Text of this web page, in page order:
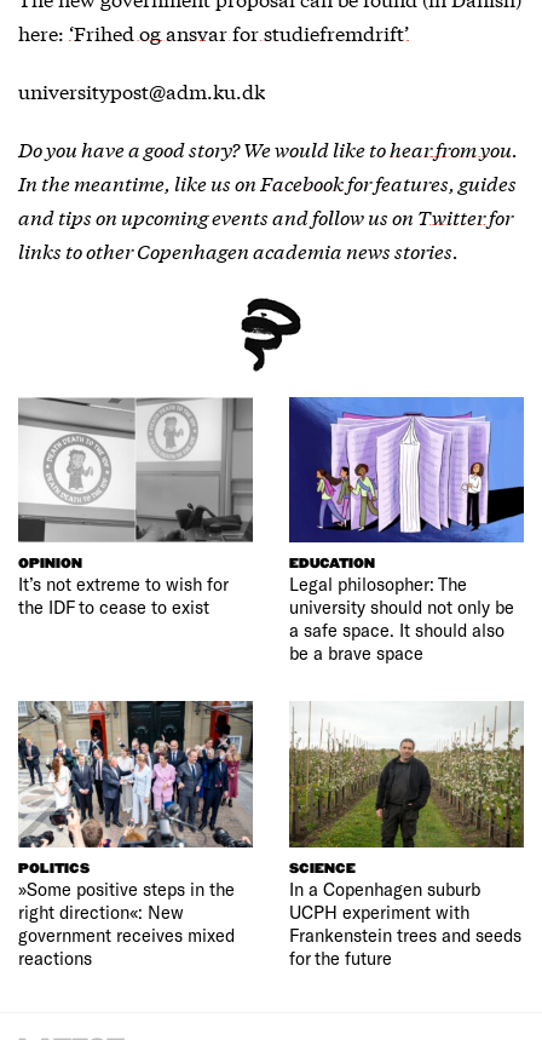
here: ‘Frihed og ansvar for studiefremdrift’
universitypost@adm.ku.dk
Do you have a good story? We would like tohear from you.
In the meantime, like us on Facebookfor features, guides
and tips on upcoming events and follow us on Twitterfor
links to other Copenhagen academia news stories.
OPINION
It’s not extreme to wish for
the IDF to cease to exist
EDUCATION
Legal philosopher: The
university should not only be
a safe space. It should also
be a brave space
POLITICS
»Some positive steps in the
right direction«: New
government receives mixed
reactions
SCIENCE
In a Copenhagen suburb
UCPH experiment with
Frankenstein trees and seeds
for the future